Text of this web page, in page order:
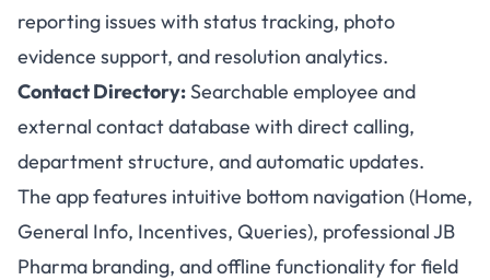
reporting issues with status tracking, photo
evidence support, and resolution analytics.
Contact Directory:Searchable employee and
external contact database with direct calling,
department structure, and automatic updates.
The app features intuitive bottom navigation (Home,
General Info, Incentives, Queries), professional JB
Pharma branding, and offline functionality for field